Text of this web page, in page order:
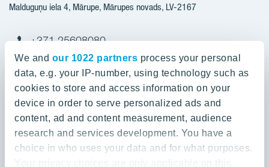
We and our 1022 partners process your personal
data, e.g. your IP-number, using technology such as
cookies to store and access information on your
device in order to serve personalized ads and
content, ad and content measurement, audience
research and services development. You have a
choice in who uses your data and for what purposes.
Your privacy choices are only applicable on this
Finished projects
Malduguņu iela 4, Mārupe, Mārupes novads, LV-2167
+371 25608080
yitmajas@yit.lv
Our projects
Silvas nami
Kaivas kvartāls
About YIT